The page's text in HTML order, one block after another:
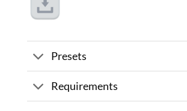
Presets
Requirements